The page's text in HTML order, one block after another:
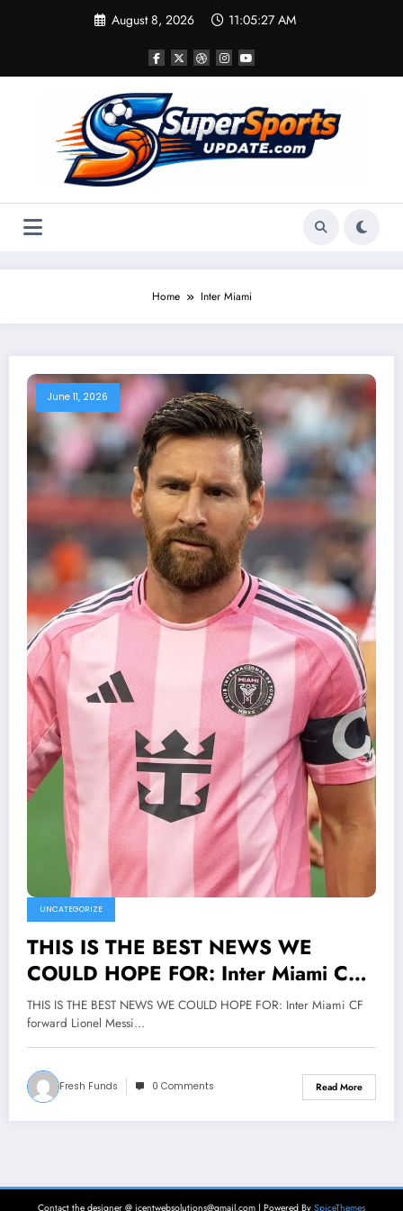
August 8, 2026 11:05:27 AM
Home Inter Miami
June 11, 2026
UNCATEGORIZE
THIS IS THE BEST NEWS WE
COULD HOPE FOR: Inter Miami CF
forward Lionel Messi shocked the
entire Major League Soccer world
with a selfless act that transcends the
game itself. Upon signing his latest
contract, Lionel Messi made the bold
and compassionate decision to
bonus to charitable causes aimed at
THIS IS THE BEST NEWS WE COULD HOPE FOR: Inter Miami CF
forward Lionel Messi…
Fresh Funds 0 Comments Read More
Contact the designer @ icentwebsolutions@gmail.com | Powered By SpiceThemes